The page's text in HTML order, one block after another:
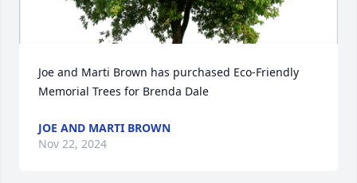
Joe and Marti Brown has purchased Eco-Friendly
Memorial Trees for Brenda Dale
JOE AND MARTI BROWN
Nov 22, 2024